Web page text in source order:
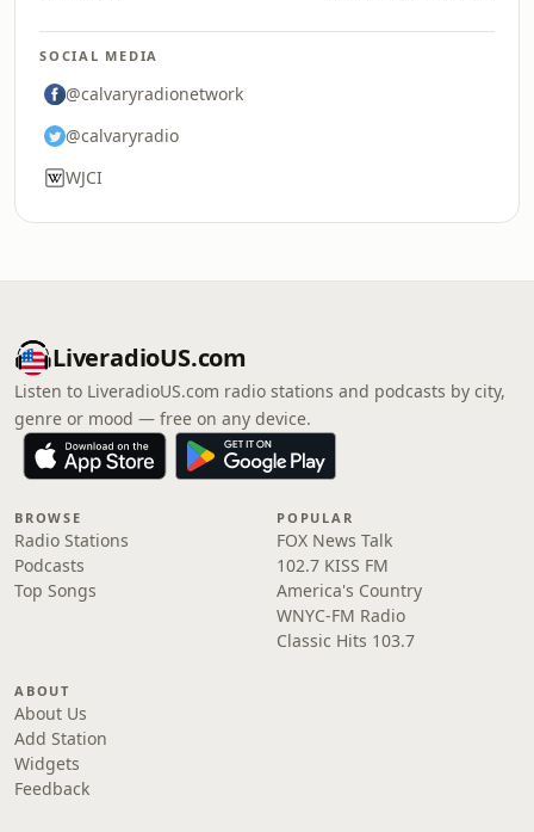
SOCIAL MEDIA
@calvaryradionetwork
@calvaryradio
WJCI
LiveradioUS.com
Listen to LiveradioUS.com radio stations and podcasts by city,
genre or mood — free on any device.
BROWSE
Radio Stations
Podcasts
Top Songs
POPULAR
FOX News Talk
102.7 KISS FM
America's Country
WNYC-FM Radio
Classic Hits 103.7
ABOUT
About Us
Add Station
Widgets
Feedback